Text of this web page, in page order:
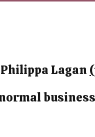
Lagan